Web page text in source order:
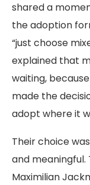
shared a
the adoption
“just choose
explained that
waiting,
made the
adopt where it
Their choice
and meaningful.
Maximilian